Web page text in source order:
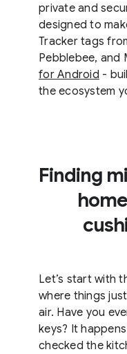
private and
designed to
Tracker tags
Pebblebee, and
for Android -
the ecosystem
Finding
Let’s start with
where things
air. Have you
keys? It
checked the